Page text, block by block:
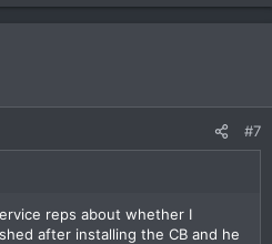
#7
reps about whether I
after installing the CB and he